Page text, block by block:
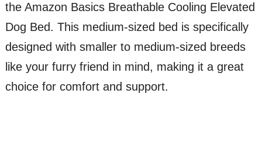
the Amazon Basics Breathable Cooling Elevated
Dog Bed. This medium-sized bed is specifically
designed with smaller to medium-sized breeds
like your furry friend in mind, making it a great
choice for comfort and support.